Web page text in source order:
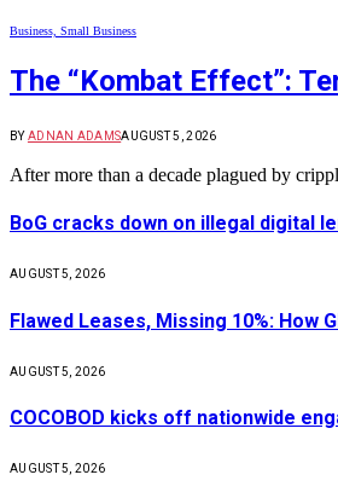
Business, Small Business
The “Kombat Effect”:
BY ADNAN ADAMSAUGUST 5, 2026
After more than a decade plagued by
BoG cracks down on illegal digital
AUGUST 5, 2026
Flawed Leases, Missing 10%: How
AUGUST 5, 2026
COCOBOD kicks off nationwide
AUGUST 5, 2026